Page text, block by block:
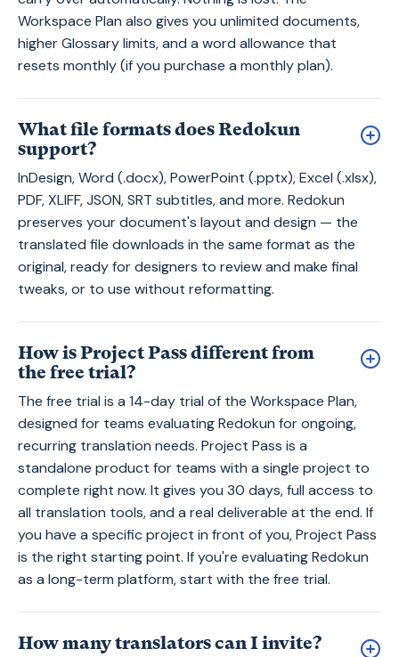
Workspace Plan also gives you unlimited documents,
higher Glossary limits, and a word allowance that
resets monthly (if you purchase a monthly plan).
What file formats does Redokun
support?
InDesign, Word (.docx), PowerPoint (.pptx), Excel (.xlsx),
PDF, XLIFF, JSON, SRT subtitles, and more. Redokun
preserves your document's layout and design — the
translated file downloads in the same format as the
original, ready for designers to review and make final
tweaks, or to use without reformatting.
How is Project Pass different from
the free trial?
The free trial is a 14-day trial of the Workspace Plan,
designed for teams evaluating Redokun for ongoing,
recurring translation needs. Project Pass is a
standalone product for teams with a single project to
complete right now. It gives you 30 days, full access to
all translation tools, and a real deliverable at the end. If
you have a specific project in front of you, Project Pass
is the right starting point. If you're evaluating Redokun
as a long-term platform, start with the free trial.
How many translators can I invite?